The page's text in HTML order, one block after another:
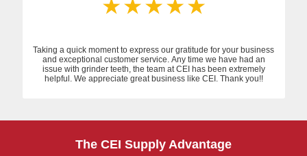
Taking a quick moment to express our gratitude for your business
and exceptional customer service. Any time we have had an
issue with grinder teeth, the team at CEI has been extremely
helpful. We appreciate great business like CEI. Thank you!!
The CEI Supply Advantage